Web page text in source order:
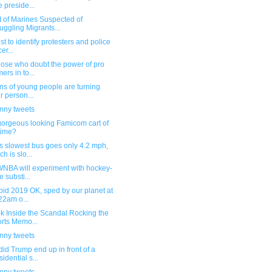
preside...
of Marines Suspected of
Migrants...
to identify protesters and police
who doubt the power of pro
in to...
of young people are turning
person...
tweets
looking Famicom cart of
slowest bus goes only 4.2 mph,
is slo...
will experiment with hockey-
substi...
2019 OK, sped by our planet at
o...
Inside the Scandal Rocking the
Memo...
tweets
Trump end up in front of a
s...